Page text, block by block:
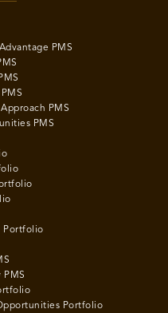
PMS
PMS
PMS
Portfolio
PMS
Portfolio